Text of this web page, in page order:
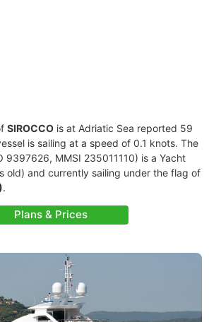
SIROCCO is at Adriatic Sea reported 59
is sailing at a speed of 0.1 knots. The
9397626, MMSI 235011110) is a Yacht
old) and currently sailing under the flag of
.
Plans & Prices